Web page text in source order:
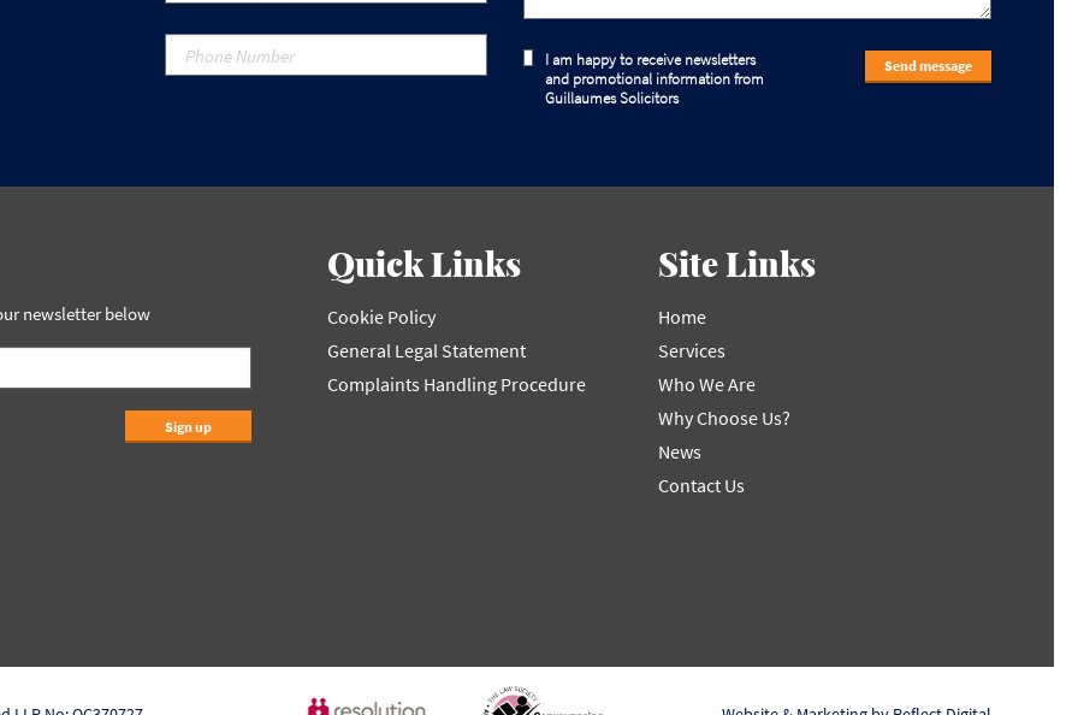
I am happy to receive newsletters
and promotional information from
Guillaumes Solicitors
Send message
newsletter below
Sign up
Quick Links
Cookie Policy
General Legal Statement
Complaints Handling Procedure
Site Links
Home
Services
Who We Are
Why Choose Us?
News
Contact Us